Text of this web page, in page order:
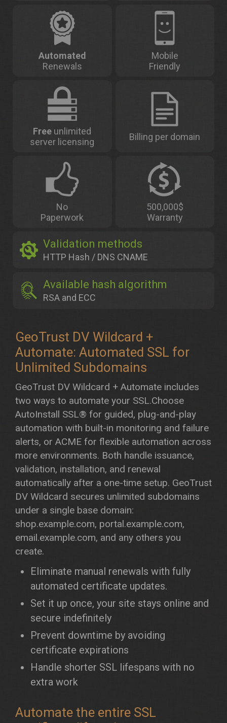
Automated
Renewals
Mobile
Friendly
Free unlimited
server licensing
Billing per domain
No
Paperwork
500,000$
Warranty
Validation methods
HTTP Hash / DNS CNAME
Available hash algorithm
RSA and ECC
GeoTrust DV Wildcard +
Automate: Automated SSL for
Unlimited Subdomains
GeoTrust DV Wildcard + Automate includes
two ways to automate your SSL.Choose
AutoInstall SSL® for guided, plug-and-play
automation with built-in monitoring and failure
alerts, or ACME for flexible automation across
more environments. Both handle issuance,
validation, installation, and renewal
automatically after a one-time setup. GeoTrust
DV Wildcard secures unlimited subdomains
under a single base domain:
shop.example.com, portal.example.com,
email.example.com, and any others you
create.
Eliminate manual renewals with fully
automated certificate updates.
Set it up once, your site stays online and
secure indefinitely
Prevent downtime by avoiding
certificate expirations
Handle shorter SSL lifespans with no
extra work
Automate the entire SSL